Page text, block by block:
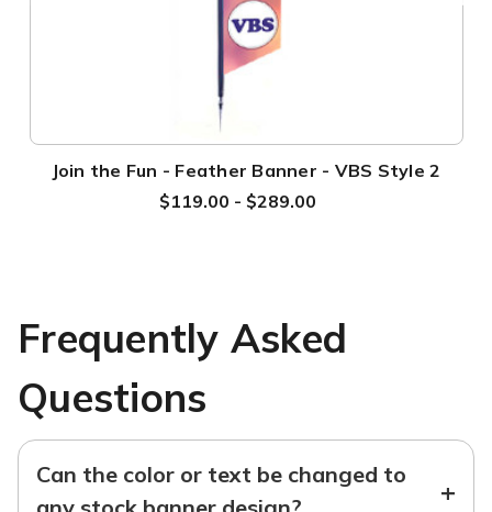
Join the Fun - Feather Banner - VBS Style 2
$119.00 - $289.00
Frequently Asked
Questions
Can the color or text be changed to
+